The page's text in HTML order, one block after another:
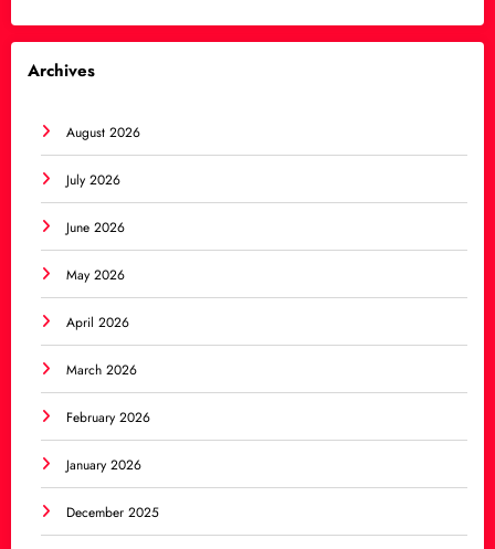
Archives
August 2026
July 2026
June 2026
May 2026
April 2026
March 2026
February 2026
January 2026
December 2025